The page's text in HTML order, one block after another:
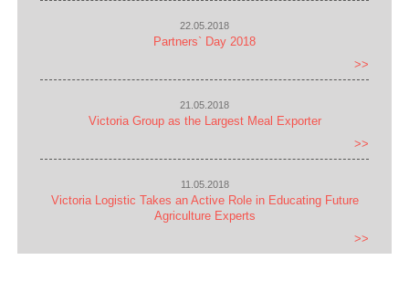
22.05.2018
Partners` Day 2018
>>
21.05.2018
Victoria Group as the Largest Meal Exporter
>>
11.05.2018
Victoria Logistic Takes an Active Role in Educating Future
Agriculture Experts
>>